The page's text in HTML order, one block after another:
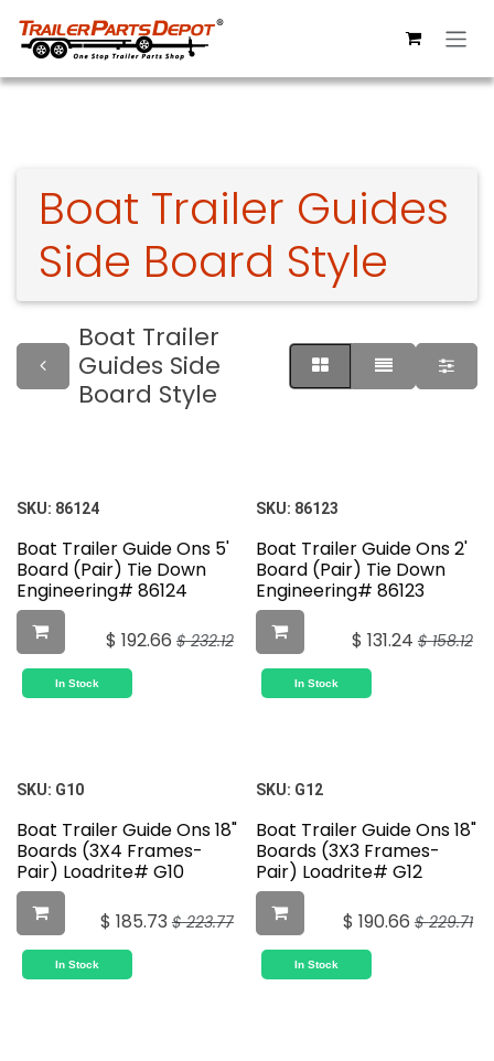
Boat Trailer Guides
Side Board Style
Boat Trailer
Guides Side
Board Style
SKU: 86124
Boat Trailer Guide Ons 5'
Board (Pair) Tie Down
Engineering# 86124
$ 192.66 $232.12
In Stock
SKU: 86123
Boat Trailer Guide Ons 2'
Board (Pair) Tie Down
Engineering# 86123
$ 131.24 $158.12
In Stock
SKU: G10
Boat Trailer Guide Ons 18"
Boards (3X4 Frames-
Pair) Loadrite# G10
$ 185.73 $223.77
In Stock
SKU: G12
Boat Trailer Guide Ons 18"
Boards (3X3 Frames-
Pair) Loadrite# G12
$ 190.66 $229.71
In Stock